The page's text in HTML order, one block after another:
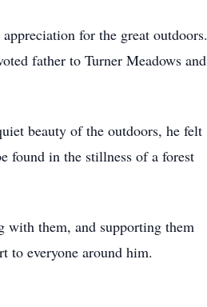
for the great outdoors.
father to Turner Meadows and
beauty of the outdoors, he felt
found in the stillness of a forest
them, and supporting them
to everyone around him.